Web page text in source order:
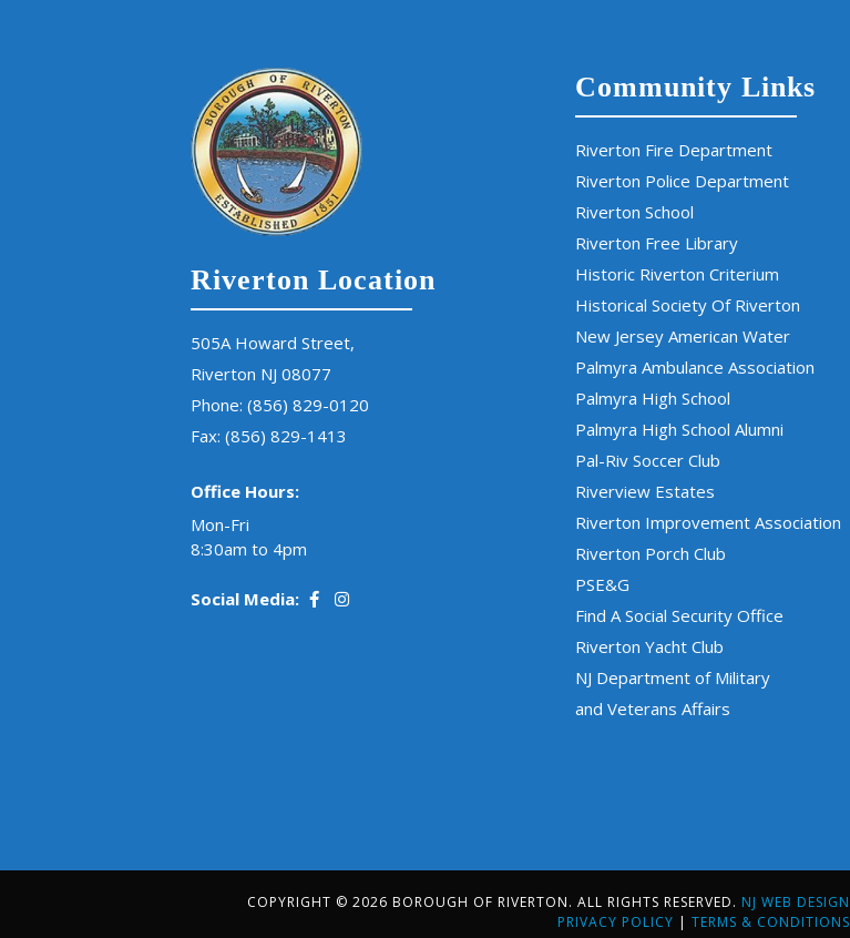
Riverton Location
505A Howard Street,
Riverton NJ 08077
Phone: (856) 829-0120
Fax: (856) 829-1413
Office Hours:
Mon-Fri
8:30am to 4pm
Social Media:
Community Links
Riverton Fire Department
Riverton Police Department
Riverton School
Riverton Free Library
Historic Riverton Criterium
Historical Society Of Riverton
New Jersey American Water
Palmyra Ambulance Association
Palmyra High School
Palmyra High School Alumni
Pal-Riv Soccer Club
Riverview Estates
Riverton Improvement Association
Riverton Porch Club
PSE&G
Find A Social Security Office
Riverton Yacht Club
NJ Department of Military
and Veterans Affairs
COPYRIGHT © 2026 BOROUGH OF RIVERTON. ALL RIGHTS RESERVED. NJ WEB DESIGN
PRIVACY POLICY | TERMS & CONDITIONS